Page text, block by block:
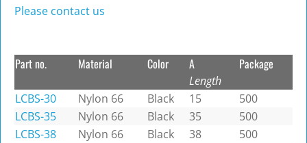
Please contact us
Part no. Material Color A
Length
Package
LCBS-30 Nylon 66 Black 15
500
LCBS-35
Nylon 66 Black 35
500
LCBS-38
Nylon 66 Black 38
500